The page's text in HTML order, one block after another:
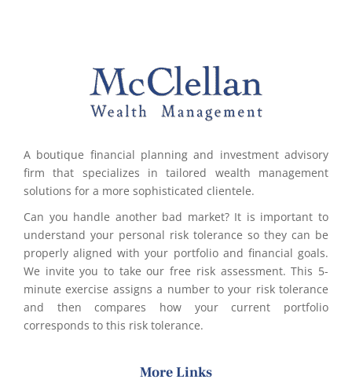
A boutique financial planning and investment advisory
firm that specializes in tailored wealth management
solutions for a more sophisticated clientele.
Can you handle another bad market? It is important to
understand your personal risk tolerance so they can be
properly aligned with your portfolio and financial goals.
We invite you to take our free risk assessment. This 5-
minute exercise assigns a number to your risk tolerance
and then compares how your current portfolio
corresponds to this risk tolerance.
More Links